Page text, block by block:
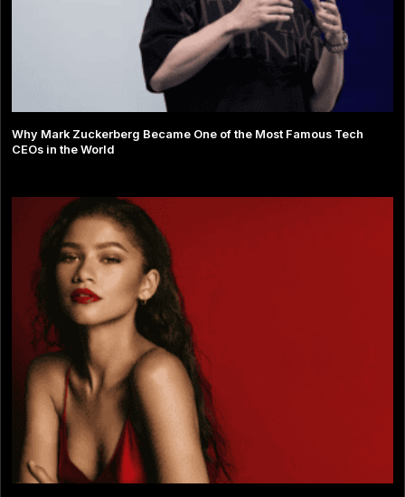
Why Mark Zuckerberg Became One of the Most Famous Tech
CEOs in the World